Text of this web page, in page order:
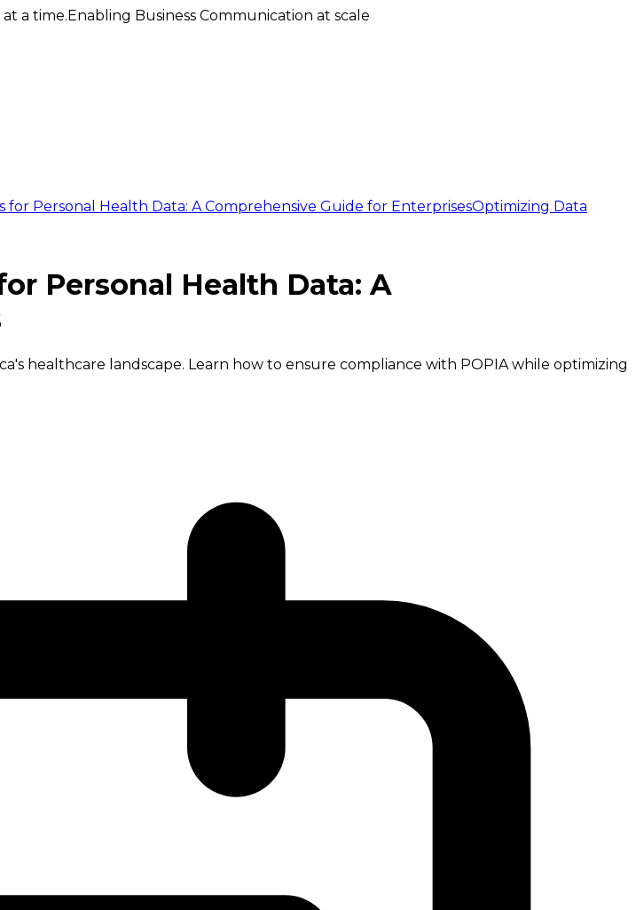
a time.Enabling Business Communication at scale
Personal Health Data: A Comprehensive Guide for EnterprisesOptimizing Data
Personal Health Data: A
healthcare landscape. Learn how to ensure compliance with POPIA while optimizing